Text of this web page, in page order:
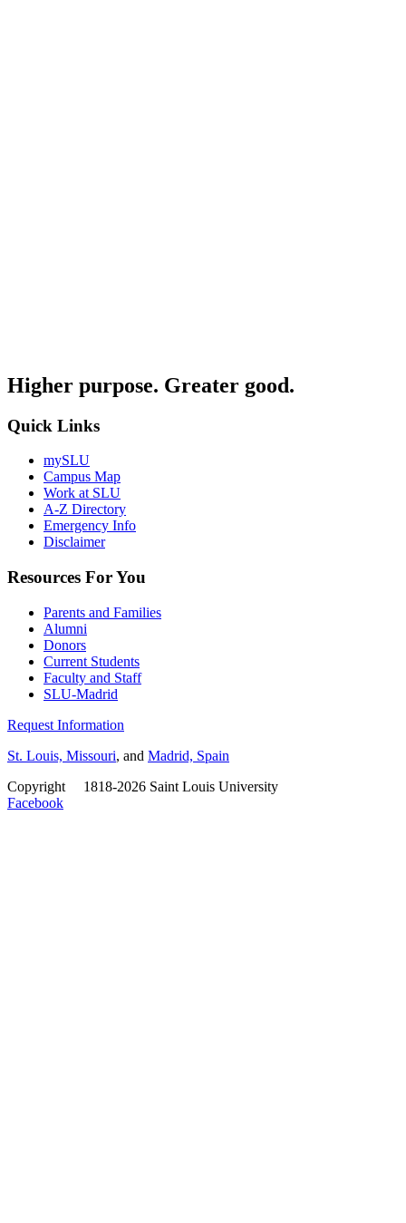
Higher purpose. Greater good.
Quick Links
mySLU
Campus Map
Work at SLU
A-Z Directory
Emergency Info
Disclaimer
Resources For You
Parents and Families
Alumni
Donors
Current Students
Faculty and Staff
SLU-Madrid
Request Information
St. Louis, Missouri, and Madrid, Spain
Copyright
1818-2026 Saint Louis University
Facebook